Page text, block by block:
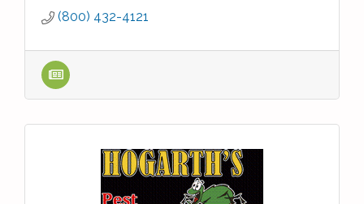
(800) 432-4121